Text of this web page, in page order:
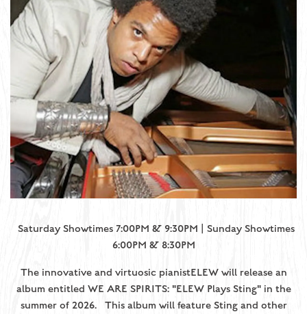
Saturday Showtimes 7:00PM & 9:30PM | Sunday Showtimes
6:00PM & 8:30PM
The innovative and virtuosic pianistELEW will release an
album entitled WE ARE SPIRITS: "ELEW Plays Sting" in the
summer of 2026. This album will feature Sting and other